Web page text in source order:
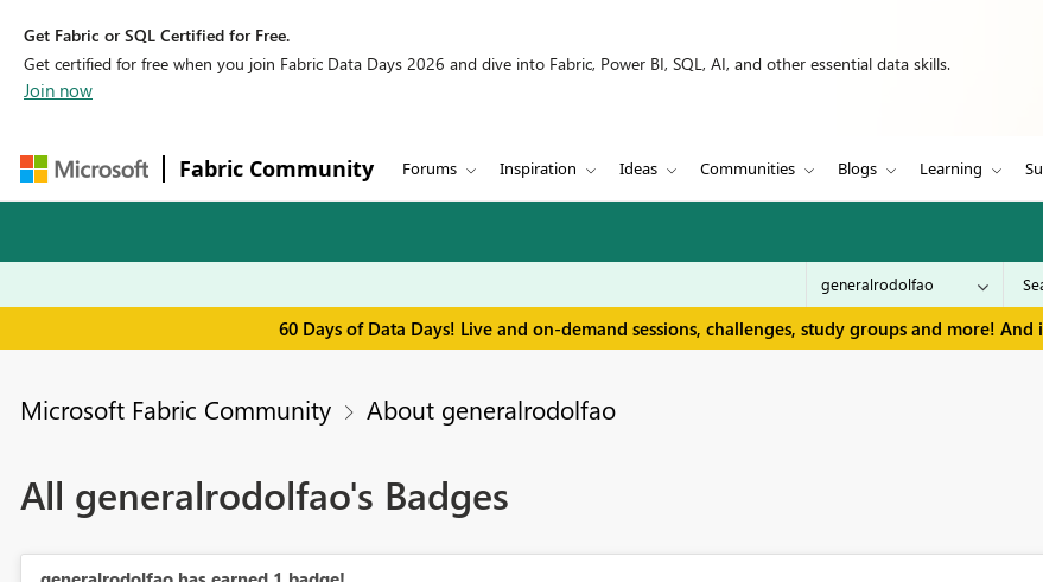
Get Fabric or SQL Certified for Free.
Get certified for free when you join Fabric Data Days 2026 and dive into Fabric, Power BI, SQL, AI, and other essential data skills.
Join now
Fabric Community Forums Inspiration Ideas Communities Blogs Learning
60 Days of Data Days! Live and on-demand sessions, challenges, study groups and more! And
Microsoft Fabric Community About generalrodolfao
All generalrodolfao's Badges